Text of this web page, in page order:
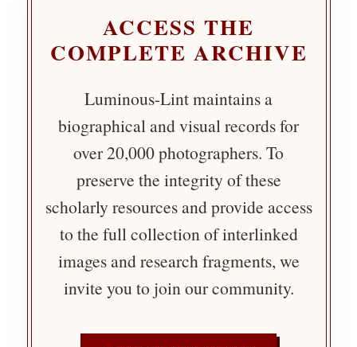
ACCESS THE
COMPLETE ARCHIVE
Luminous-Lint maintains a
biographical and visual records for
over 20,000 photographers. To
preserve the integrity of these
scholarly resources and provide access
to the full collection of interlinked
images and research fragments, we
invite you to join our community.